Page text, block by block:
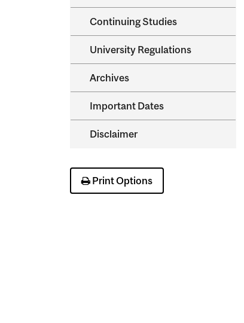
Continuing Studies
University Regulations
Archives
Important Dates
Disclaimer
Print Options